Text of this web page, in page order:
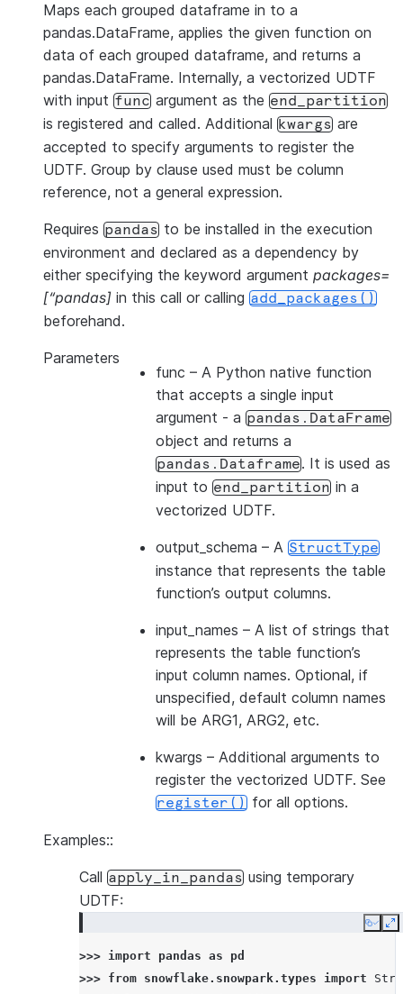
Maps each grouped dataframe in to a
pandas.DataFrame, applies the given function on
data of each grouped dataframe, and returns a
pandas.DataFrame. Internally, a vectorized UDTF
with input func argument as the end_partition
is registered and called. Additional kwargs are
accepted to specify arguments to register the
UDTF. Group by clause used must be column
reference, not a general expression.
Requires pandas to be installed in the execution
environment and declared as a dependency by
either specifying the keyword argument packages=
[“pandas] in this call or calling add_packages()
beforehand.
Parameters
func – A Python native function
that accepts a single input
argument - a pandas.DataFrame
object and returns a
pandas.Dataframe. It is used as
input to end_partition in a
vectorized UDTF.
output_schema – A StructType
instance that represents the table
function’s output columns.
input_names – A list of strings that
represents the table function’s
input column names. Optional, if
unspecified, default column names
will be ARG1, ARG2, etc.
kwargs – Additional arguments to
register the vectorized UDTF. See
register() for all options.
Examples::
Call apply_in_pandas using temporary
UDTF:
Copy
>>> import pandas as
pd
>>> from snowflake.snowpark.types import